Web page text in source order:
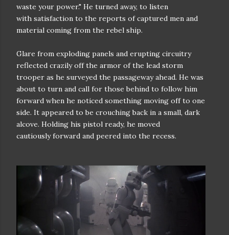
waste your power." He turned away, to listen
with satisfaction to the reports of captured men and
material coming from the rebel ship.
Glare from exploding panels and erupting circuitry
reflected crazilyoff the armor of the lead storm
trooper as he surveyed the passageway ahead. He was
about to turn and call for those behind to follow him
forward when he noticed something moving off to one
side. It appeared to be crouching back in a small, dark
alcove. Holding his pistol ready, he moved
cautiouslyforward and peered into the recess.